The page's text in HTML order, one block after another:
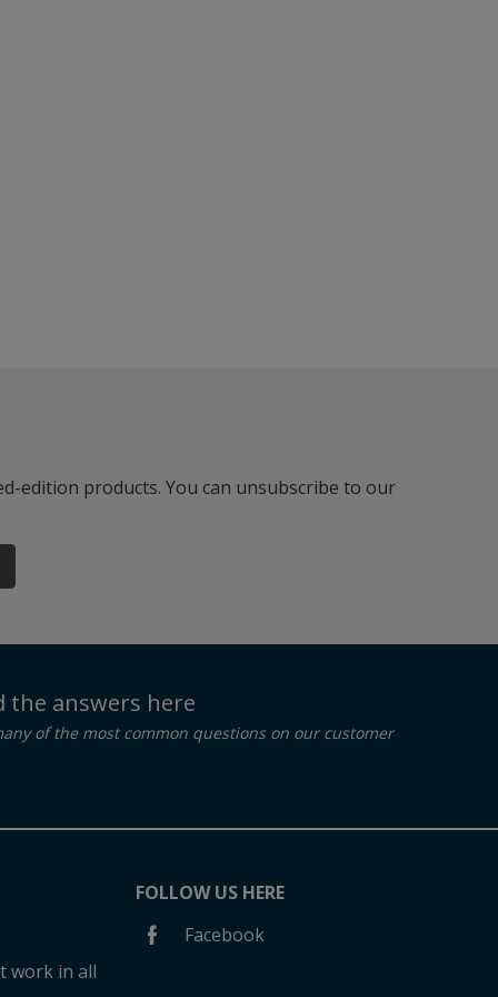
edition products. You can unsubscribe to our
the answers here
of the most common questions on our customer
work in all
FOLLOW US HERE
Facebook